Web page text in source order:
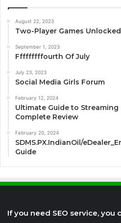
August 22, 2023
Two-Player Games Unlocked
September 1, 2023
Fffffffffourth Of July
July 23, 2023
Social Media Girls Forum
February 12, 2024
Ultimate Guide to Streaming
Complete Review
February 20, 2024
SDMS.PX.IndianOil/
Guide
If you need SEO service, you